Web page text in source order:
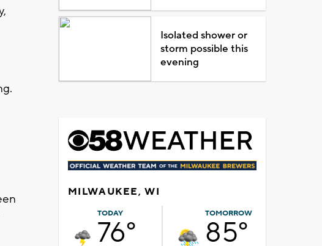
Isolated shower or
storm possible this
evening
MILWAUKEE, WI
TODAY
76°
TOMORROW
85°